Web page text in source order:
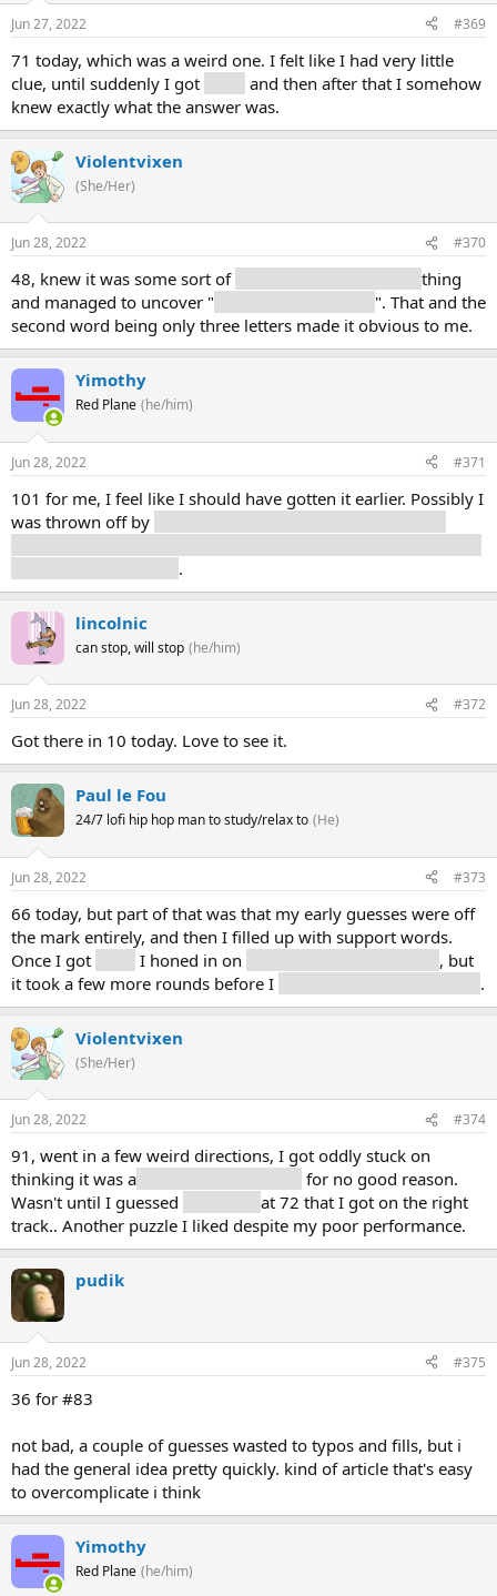
Jun 27, 2022 #369
71 today, which was a weird one. I felt like I had very little
clue, until suddenly I got
and then after that I somehow
knew exactly what the answer was.
Violentvixen
(She/Her)
Jun 28, 2022 #370
48, knew it was some sort of
thing
and managed to uncover "
". That and the
second word being only three letters made it obvious to me.
Yimothy
Red Plane (he/him)
Jun 28, 2022 #371
101 for me, I feel like I should have gotten it earlier. Possibly I
was thrown off by
.
lincolnic
can stop, will stop (he/him)
Jun 28, 2022 #372
Got there in 10 today. Love to see it.
Paul le Fou
24/7 lofi hip hop man to study/relax to (He)
Jun 28, 2022 #373
66 today, but part of that was that my early guesses were off
the mark entirely, and then I filled up with support words.
Once I got
I honed in on
, but
it took a few more rounds before I
.
Violentvixen
(She/Her)
Jun 28, 2022 #374
91, went in a few weird directions, I got oddly stuck on
thinking it was a
for no good reason.
Wasn't until I guessed
at 72 that I got on the right
track.. Another puzzle I liked despite my poor performance.
pudik
Jun 28, 2022 #375
36 for #83
not bad, a couple of guesses wasted to typos and fills, but i
had the general idea pretty quickly. kind of article that's easy
to overcomplicate i think
Yimothy
Red Plane (he/him)